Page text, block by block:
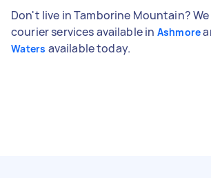
Don't live in Tamborine Mountain?
courier services available in Ashmore
Waters available today.